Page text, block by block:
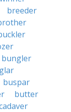
breeder
bungler
buspar
butter